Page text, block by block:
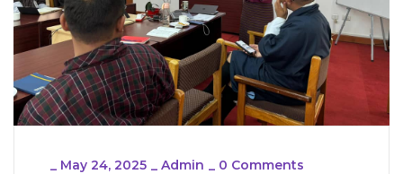
_ May 24, 2025 _ Admin _ 0 Comments